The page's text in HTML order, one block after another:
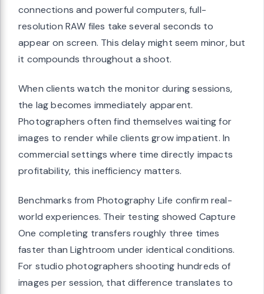
connections and powerful computers, full-
resolution RAW files take several seconds to
appear on screen. This delay might seem minor, but
it compounds throughout a shoot.
When clients watch the monitor during sessions,
the lag becomes immediately apparent.
Photographers often find themselves waiting for
images to render while clients grow impatient. In
commercial settings where time directly impacts
profitability, this inefficiency matters.
Benchmarks from Photography Life confirm real-
world experiences. Their testing showed Capture
One completing transfers roughly three times
faster than Lightroom under identical conditions.
For studio photographers shooting hundreds of
images per session, that difference translates to